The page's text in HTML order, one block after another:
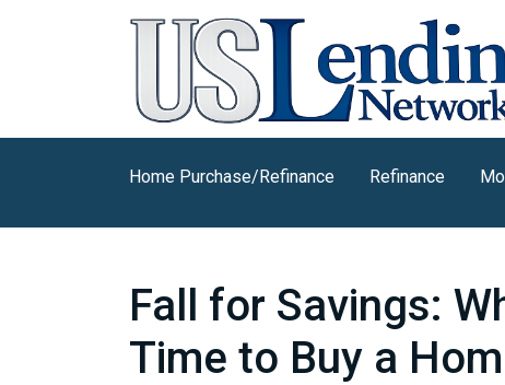
Home Purchase/Refinance Refinance
Fall for Savings:
Time to Buy a